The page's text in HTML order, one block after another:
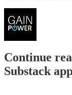
Continue
Substack